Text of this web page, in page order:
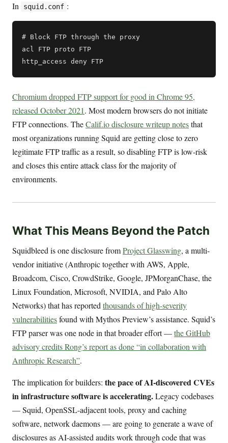
In squid.conf :
# Block FTP through the proxy
acl FTP proto FTP
Chromium dropped FTP support for good in Chrome 95,
released October 2021. Most modern browsers do not initiate
FTP connections. TheCalif.io disclosure writeup notesthat
most organizations running Squid are getting close to zero
legitimate FTP traffic as a result, so disabling FTP is low-risk
and closes this entire attack class for the majority of
environments.
What This Means Beyond the Patch
Squidbleed is one disclosure fromProject Glasswing, a multi-
vendor initiative (Anthropic together with AWS, Apple,
Broadcom, Cisco, CrowdStrike, Google, JPMorganChase, the
Linux Foundation, Microsoft, NVIDIA, and Palo Alto
Networks) that has reported thousands of high-severity
vulnerabilitiesfound with Mythos Preview’s assistance. Squid’s
FTP parser was one node in that broader effort —the GitHub
advisory credits Rong’s report as done “in collaboration with
Anthropic Research”.
The implication for builders: the pace of AI-discovered CVEs
in infrastructure software is accelerating.Legacy codebases
— Squid, OpenSSL-adjacent tools, proxy and caching
software, network daemons — are going to generate a wave of
disclosures as AI-assisted audits work through code that was